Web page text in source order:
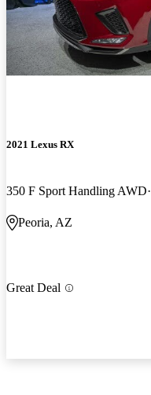
2021 Lexus RX
350 F Sport Handling AWD
Peoria, AZ
Great Deal